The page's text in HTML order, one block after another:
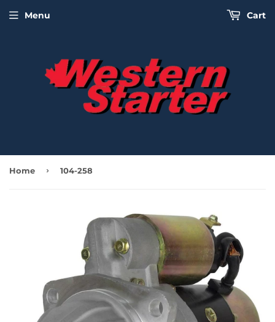
Menu Cart
Home › 104-258